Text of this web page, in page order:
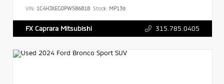
VIN: 1C4HJXEG0PW586818 Stock: MP139
FX Caprara Mitsubishi 315.785.0405